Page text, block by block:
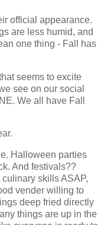
official appearance.
are less humid, and
one thing - Fall has
seems to excite
see on our social
We all have Fall
Halloween parties
And festivals??
skills ASAP,
vender willing to
deep fried directly
things are up in the